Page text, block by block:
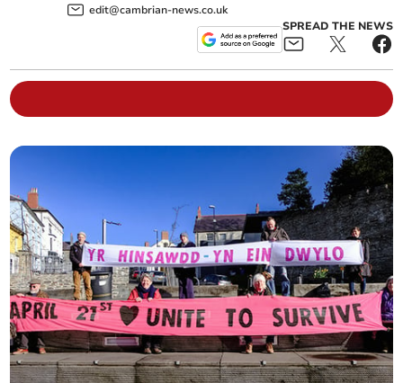
edit@cambrian-news.co.uk
SPREAD THE NEWS